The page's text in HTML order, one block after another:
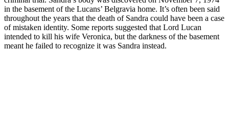
in the basement of the Lucans’ Belgravia home. It’s often been said
throughout the years that the death of Sandra could have been a case
of mistaken identity. Some reports suggested that Lord Lucan
intended to kill his wife Veronica, but the darkness of the basement
meant he failed to recognize it was Sandra instead.